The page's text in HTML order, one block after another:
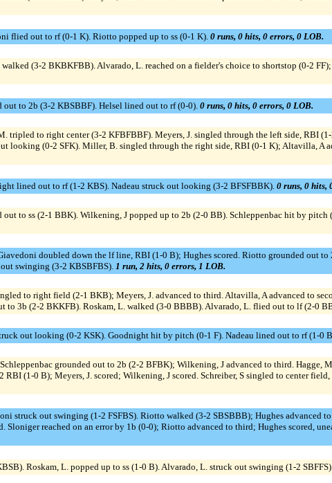
flied out to rf (0-1 K). Riotto popped up to ss (0-1 K). 0 runs, 0 hits, 0 errors, 0 LOB.
(3-2 BKBKFBB). Alvarado, L. reached on a fielder's choice to shortstop (0-2
to 2b (3-2 KBSBBF). Helsel lined out to rf (0-0). 0 runs, 0 hits, 0 errors, 0 LOB.
tripled to right center (3-2 KFBFBBF). Meyers, J. singled through the left side, RBI
looking (0-2 SFK). Miller, B. singled through the right side, RBI (0-1 K); Altavilla, A
lined out to rf (1-2 KBS). Nadeau struck out looking (3-2 BFSFBBK). 0 runs, 0 hits,
to ss (2-1 BBK). Wilkening, J popped up to 2b (2-0 BB). Schleppenbac hit by pitch
doubled down the lf line, RBI (1-0 B); Hughes scored. Riotto grounded out
swinging (3-2 KBSBFBS). 1 run, 2 hits, 0 errors, 1 LOB.
to right field (2-1 BKB); Meyers, J. advanced to third. Altavilla, A advanced to
to 3b (2-2 BKKFB). Roskam, L. walked (3-0 BBBB). Alvarado, L. flied out to lf (2-0
out looking (0-2 KSK). Goodnight hit by pitch (0-1 F). Nadeau lined out to rf (1-0
grounded out to 2b (2-2 BFBK); Wilkening, J advanced to third. Hagge,
(1-0 B); Meyers, J. scored; Wilkening, J scored. Schreiber, S singled to center
struck out swinging (1-2 FSFBS). Riotto walked (3-2 SBSBBB); Hughes advanced
reached on an error by 1b (0-0); Riotto advanced to third; Hughes scored,
Roskam, L. popped up to ss (1-0 B). Alvarado, L. struck out swinging (1-2 SBFFS).